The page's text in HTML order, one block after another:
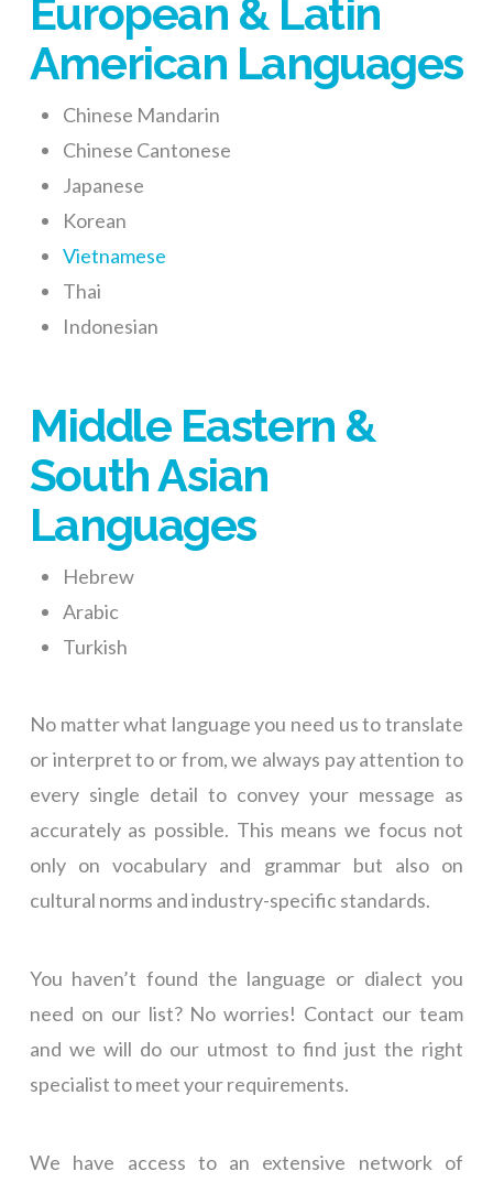
European & Latin
American Languages
Chinese Mandarin
Chinese Cantonese
Japanese
Korean
Vietnamese
Thai
Indonesian
Middle Eastern &
South Asian
Languages
Hebrew
Arabic
Turkish
No matter what language you need us to translate
or interpret to or from, we always pay attention to
every single detail to convey your message as
accurately as possible. This means we focus not
only on vocabulary and grammar but also on
cultural norms and industry-specific standards.
You haven’t found the language or dialect you
need on our list? No worries! Contact our team
and we will do our utmost to find just the right
specialist to meet your requirements.
We have access to an extensive network of